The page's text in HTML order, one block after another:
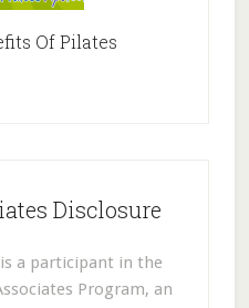
Of Pilates
Disclosure
a participant in the
Program, an